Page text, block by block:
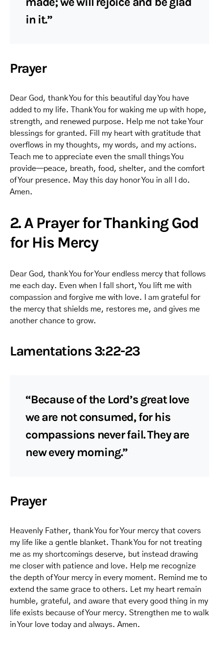
in it.”
Prayer
Dear God, thank You for this beautiful day You have
added to my life. Thank You for waking me up with hope,
strength, and renewed purpose. Help me not take Your
blessings for granted. Fill my heart with gratitude that
overflows in my thoughts, my words, and my actions.
Teach me to appreciate even the small things You
provide—peace, breath, food, shelter, and the comfort
of Your presence. May this day honor You in all I do.
Amen.
2. A Prayer for Thanking God
for His Mercy
Dear God, thank You for Your endless mercy that follows
me each day. Even when I fall short, You lift me with
compassion and forgive me with love. I am grateful for
the mercy that shields me, restores me, and gives me
another chance to grow.
Lamentations 3:22-23
“Because of the Lord’s great love
we are not consumed, for his
compassions never fail. They are
new every morning.”
Prayer
Heavenly Father, thank You for Your mercy that covers
my life like a gentle blanket. Thank You for not treating
me as my shortcomings deserve, but instead drawing
me closer with patience and love. Help me recognize
the depth of Your mercy in every moment. Remind me to
extend the same grace to others. Let my heart remain
humble, grateful, and aware that every good thing in my
life exists because of Your mercy. Strengthen me to walk
in Your love today and always. Amen.